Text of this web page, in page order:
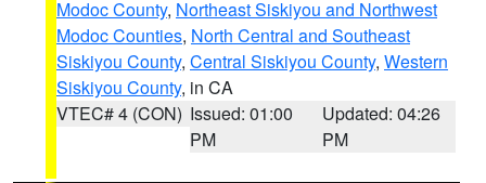
Modoc County, Northeast Siskiyou and Northwest
Modoc Counties, North Central and Southeast
Siskiyou County, Central Siskiyou County, Western
Siskiyou County, in CA
VTEC# 4 (CON) Issued: 01:00
PM
Updated: 04:26
PM